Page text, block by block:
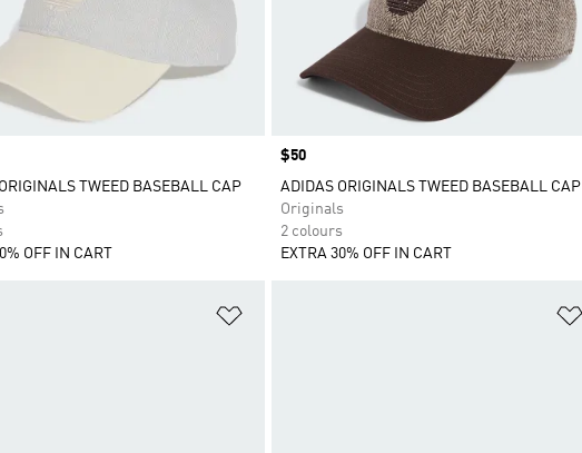
TWEED BASEBALL CAP
OFF IN CART
Price
$50
ADIDAS ORIGINALS TWEED BASEBALL CAP
Originals
2 colours
EXTRA 30% OFF IN CART